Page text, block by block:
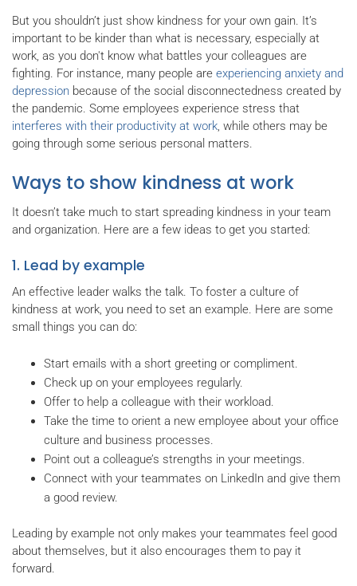
But you shouldn’t just show kindness for your own gain. It’s
important to be kinder than what is necessary, especially at
work, as you don't know what battles your colleagues are
fighting. For instance, many people are experiencing anxiety and
depression because of the social disconnectedness created by
the pandemic. Some employees experience stress that
interferes with their productivity at work, while others may be
going through some serious personal matters.
Ways to show kindness at work
It doesn’t take much to start spreading kindness in your team
and organization. Here are a few ideas to get you started:
1. Lead by example
An effective leader walks the talk. To foster a culture of
kindness at work, you need to set an example. Here are some
small things you can do:
Start emails with a short greeting or compliment.
Check up on your employees regularly.
Offer to help a colleague with their workload.
Take the time to orient a new employee about your office
culture and business processes.
Point out a colleague’s strengths in your meetings.
Connect with your teammates on LinkedIn and give them
a good review.
Leading by example not only makes your teammates feel good
about themselves, but it also encourages them to pay it
forward.